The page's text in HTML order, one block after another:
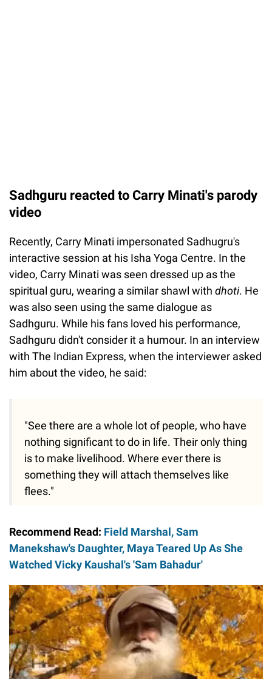
Sadhguru reacted to Carry Minati's parody
video
Recently, Carry Minati impersonated Sadhugru's
interactive session at his Isha Yoga Centre. In the
video, Carry Minati was seen dressed up as the
spiritual guru, wearing a similar shawl with dhoti. He
was also seen using the same dialogue as
Sadhguru. While his fans loved his performance,
Sadhguru didn't consider it a humour. In an interview
with The Indian Express, when the interviewer asked
him about the video, he said:
"See there are a whole lot of people, who have
nothing significant to do in life. Their only thing
is to make livelihood. Where ever there is
something they will attach themselves like
flees."
Recommend Read: Field Marshal, Sam
Manekshaw's Daughter, Maya Teared Up As She
Watched Vicky Kaushal's 'Sam Bahadur'